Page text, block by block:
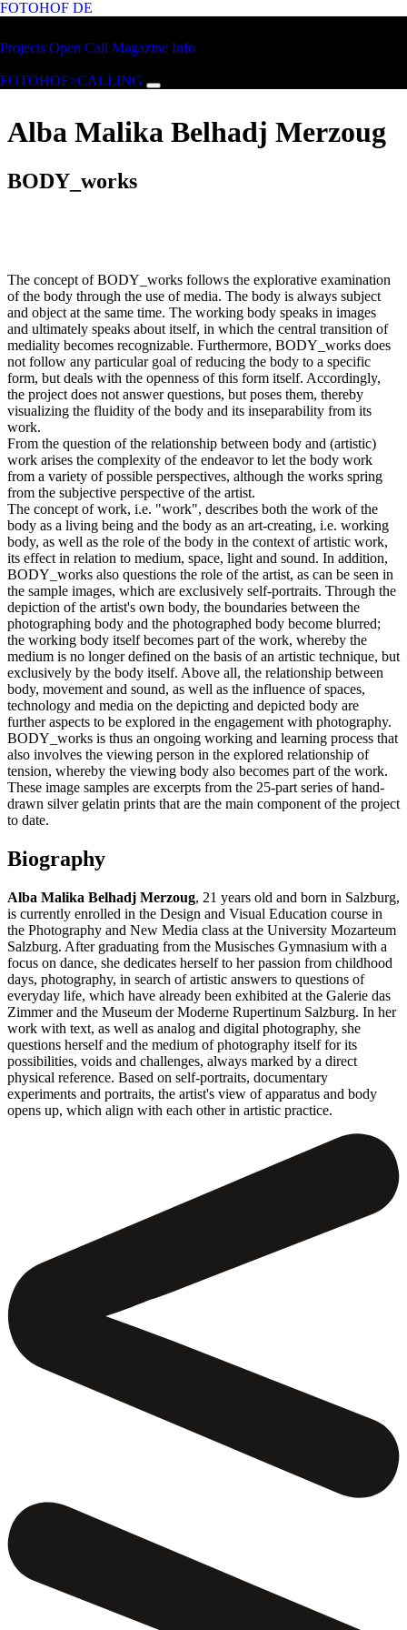
Skip to main content
FOTOHOF DE
Projects Open Call Magazine Info
FOTOHOF>CALLING
Alba Malika Belhadj Merzoug
BODY_works
The concept of BODY_works follows the explorative examination
of the body through the use of media. The body is always subject
and object at the same time. The working body speaks in images
and ultimately speaks about itself, in which the central transition of
mediality becomes recognizable. Furthermore, BODY_works does
not follow any particular goal of reducing the body to a specific
form, but deals with the openness of this form itself. Accordingly,
the project does not answer questions, but poses them, thereby
visualizing the fluidity of the body and its inseparability from its
work.
From the question of the relationship between body and (artistic)
work arises the complexity of the endeavor to let the body work
from a variety of possible perspectives, although the works spring
from the subjective perspective of the artist.
The concept of work, i.e. "work", describes both the work of the
body as a living being and the body as an art-creating, i.e. working
body, as well as the role of the body in the context of artistic work,
its effect in relation to medium, space, light and sound. In addition,
BODY_works also questions the role of the artist, as can be seen in
the sample images, which are exclusively self-portraits. Through the
depiction of the artist's own body, the boundaries between the
photographing body and the photographed body become blurred;
the working body itself becomes part of the work, whereby the
medium is no longer defined on the basis of an artistic technique, but
exclusively by the body itself. Above all, the relationship between
body, movement and sound, as well as the influence of spaces,
technology and media on the depicting and depicted body are
further aspects to be explored in the engagement with photography.
BODY_works is thus an ongoing working and learning process that
also involves the viewing person in the explored relationship of
tension, whereby the viewing body also becomes part of the work.
These image samples are excerpts from the 25-part series of hand-
drawn silver gelatin prints that are the main component of the project
to date.
Biography
Alba Malika Belhadj Merzoug, 21 years old and born in Salzburg,
is currently enrolled in the Design and Visual Education course in
the Photography and New Media class at the University Mozarteum
Salzburg. After graduating from the Musisches Gymnasium with a
focus on dance, she dedicates herself to her passion from childhood
days, photography, in search of artistic answers to questions of
everyday life, which have already been exhibited at the Galerie das
Zimmer and the Museum der Moderne Rupertinum Salzburg. In her
work with text, as well as analog and digital photography, she
questions herself and the medium of photography itself for its
possibilities, voids and challenges, always marked by a direct
physical reference. Based on self-portraits, documentary
experiments and portraits, the artist's view of apparatus and body
opens up, which align with each other in artistic practice.